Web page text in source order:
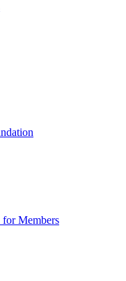
for Members